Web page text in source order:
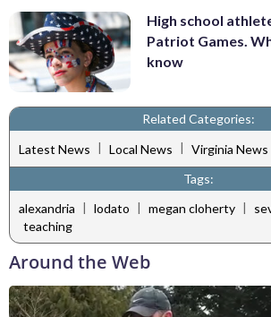
High school
Patriot Games.
know
Related Categories:
Latest News | Local News | Virginia News
Tags:
alexandria | lodato | megan cloherty |
teaching
Around the Web